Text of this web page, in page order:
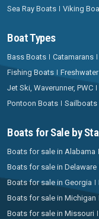
Sea Ray Boats
Viking
Boat Types
Bass Boats Catamarans
Fishing Boats
Jet Ski, Waverunner, PWC
Pontoon Boats
Sailboats
Boats for Sale by
Boats for sale in Alabama
Boats for sale in Delaware
Boats for sale in Georgia
Boats for sale in Michigan
Boats for sale in Missouri